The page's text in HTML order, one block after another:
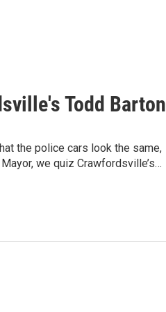
Todd Barton
the police cars look the same,
we quiz Crawfordsville’s…